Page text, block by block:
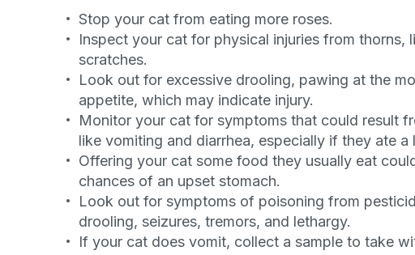
Stop your cat from eating more roses.
Inspect your cat for physical injuries from thorns,
scratches.
Look out for excessive drooling, pawing at the
appetite, which may indicate injury.
Monitor your cat for symptoms that could result
like vomiting and diarrhea, especially if they ate a
Offering your cat some food they usually eat
chances of an upset stomach.
Look out for symptoms of poisoning from
drooling, seizures, tremors, and lethargy.
If your cat does vomit, collect a sample to take